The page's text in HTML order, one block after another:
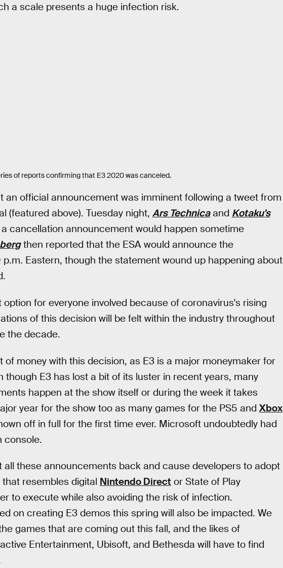
a scale presents a huge infection risk.
of reports confirming that E3 2020 was canceled.
an official announcement was imminent following a tweet from
(featured above). Tuesday night, Ars Technicaand Kotaku's
cancellation announcement would happen sometime
then reported that the ESA would announce the
Eastern, though the statement wound up happening about
for everyone involved because of coronavirus's rising
of this decision will be felt within the industry throughout
the decade.
of money with this decision, as E3 is a major moneymaker for
though E3 has lost a bit of its luster in recent years, many
happen at the show itself or during the week it takes
year for the show too as many games for the PS5 and Xbox
off in full for the first time ever. Microsoft undoubtedly had
console.
all these announcements back and cause developers to adopt
resembles digital Nintendo Direct or State of Play
to execute while also avoiding the risk of infection.
on creating E3 demos this spring will also be impacted. We
games that are coming out this fall, and the likes of
Entertainment, Ubisoft, and Bethesda will have to find